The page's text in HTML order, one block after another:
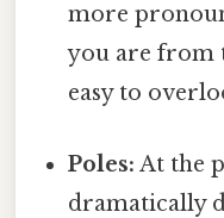
more
you are from
easy to
Poles: At the
dramatically